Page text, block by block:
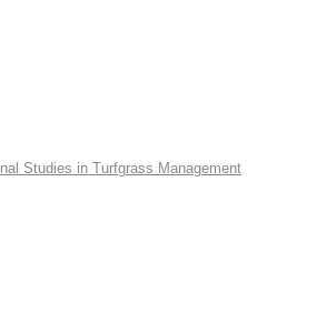
Studies in Turfgrass Management